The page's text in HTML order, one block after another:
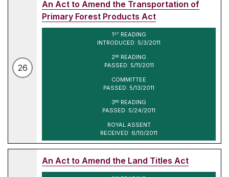
26
An Act to Amend the Transportation of
Primary Forest Products Act
1 STREADING
INTRODUCED: 5/3/2011
2ND READING
PASSED: 5/11/2011
COMMITTEE
PASSED: 5/13/2011
3RD READING
PASSED: 5/24/2011
ROYAL ASSENT
RECEIVED: 6/10/2011
An Act to Amend the Land Titles Act